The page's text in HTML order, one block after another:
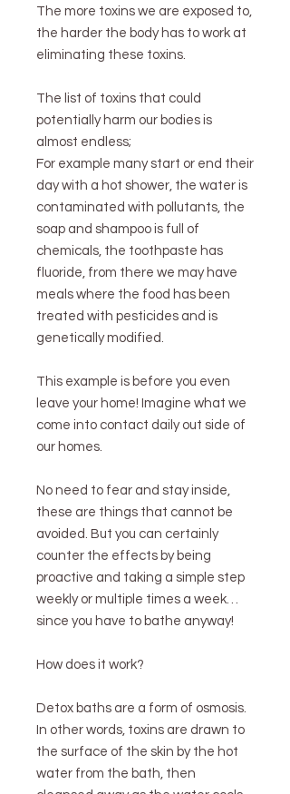
The more toxins we are exposed to,
the harder the body has to work at
eliminating these toxins.
The list of toxins that could
potentially harm our bodies is
almost endless;
For example many start or end their
day with a hot shower, the water is
contaminated with pollutants, the
soap and shampoo is full of
chemicals, the toothpaste has
fluoride, from there we may have
meals where the food has been
treated with pesticides and is
genetically modified.
This example is before you even
leave your home! Imagine what we
come into contact daily out side of
our homes.
No need to fear and stay inside,
these are things that cannot be
avoided. But you can certainly
counter the effects by being
proactive and taking a simple step
weekly or multiple times a week…
since you have to bathe anyway!
How does it work?
Detox baths are a form of osmosis.
In other words, toxins are drawn to
the surface of the skin by the hot
water from the bath, then